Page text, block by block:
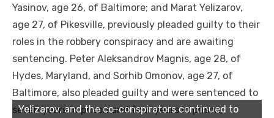
Yasinov, age 26, of Baltimore; and Marat Yelizarov,
age 27, of Pikesville, previously pleaded guilty to their
roles in the robbery conspiracy and are awaiting
sentencing. Peter Aleksandrov Magnis, age 28, of
Hydes, Maryland, and Sorhib Omonov, age 27, of
Baltimore, also pleaded guilty and were sentenced to
seven years in prison and four years in prison,
Yelizarov, and the co-conspirators continued to